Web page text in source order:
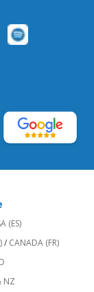
(ES)
/ CANADA (FR)
NZ